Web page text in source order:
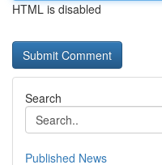
HTML is disabled
Search
Published News